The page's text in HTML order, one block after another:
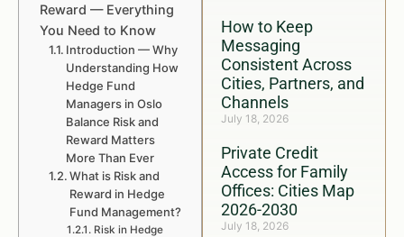
How to Keep
Messaging
Consistent Across
Cities, Partners, and
Channels
July 18, 2026
Private Credit
Access for Family
Offices: Cities Map
2026-2030
July 18, 2026
Reward — Everything
You Need to Know
Introduction — Why
Understanding How
Hedge Fund
Managers in Oslo
Balance Risk and
Reward Matters
More Than Ever
What is Risk and
Reward in Hedge
Fund Management?
Risk in Hedge